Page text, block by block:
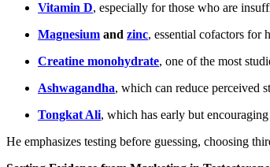
Vitamin D, especially for those who are
Magnesium and zinc, essential cofactors for
Creatine monohydrate, one of the most
Ashwagandha, which can reduce perceived
Tongkat Ali, which has early but
He emphasizes testing before guessing, choosing